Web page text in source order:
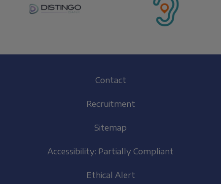
Contact
Recruitment
Sitemap
Accessibility: Partially Compliant
Ethical Alert